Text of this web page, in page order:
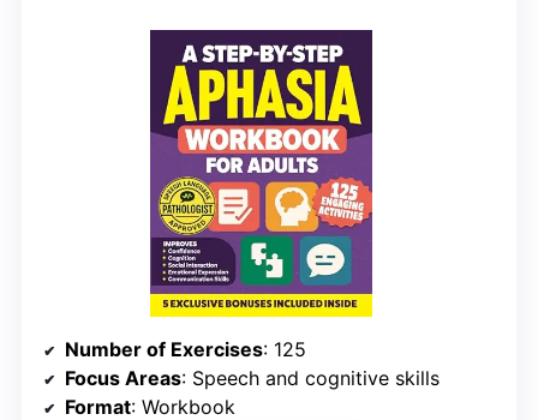
Number of Exercises: 125
Focus Areas: Speech and cognitive skills
Format: Workbook